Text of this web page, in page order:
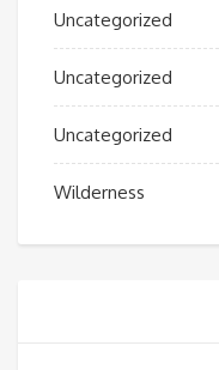
Uncategorized
Uncategorized
Uncategorized
Wilderness